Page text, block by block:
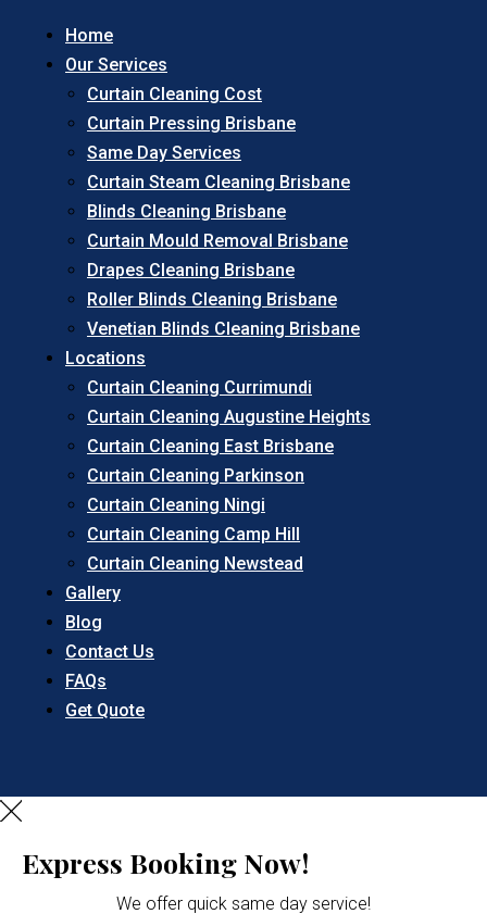
Home
Our Services
Curtain Cleaning Cost
Curtain Pressing Brisbane
Same Day Services
Curtain Steam Cleaning Brisbane
Blinds Cleaning Brisbane
Curtain Mould Removal Brisbane
Drapes Cleaning Brisbane
Roller Blinds Cleaning Brisbane
Venetian Blinds Cleaning Brisbane
Locations
Curtain Cleaning Currimundi
Curtain Cleaning Augustine Heights
Curtain Cleaning East Brisbane
Curtain Cleaning Parkinson
Curtain Cleaning Ningi
Curtain Cleaning Camp Hill
Curtain Cleaning Newstead
Gallery
Blog
Contact Us
FAQs
Get Quote
Express Booking Now!
We offer quick same day service!